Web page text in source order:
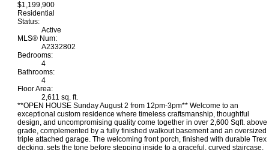
$1,199,900
Residential
Status:
Active
MLS® Num:
A2332802
Bedrooms:
4
Bathrooms:
4
Floor Area:
2,611 sq. ft.
**OPEN HOUSE Sunday August 2 from 12pm-3pm** Welcome to an
exceptional custom residence where timeless craftsmanship, thoughtful
design, and uncompromising quality come together in over 2,600 Sqft. above
grade, complemented by a fully finished walkout basement and an oversized
triple attached garage. The welcoming front porch, finished with durable Trex
decking, sets the tone before stepping inside to a graceful, curved staircase,